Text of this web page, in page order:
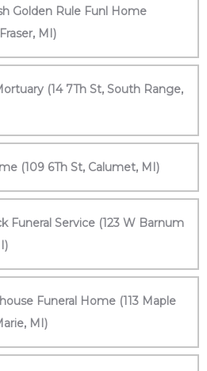
Golden Rule Funl Home
MI)
(14 7Th St, South Range,
(109 6Th St, Calumet, MI)
Funeral Service (123 W Barnum
Funeral Home (113 Maple
MI)